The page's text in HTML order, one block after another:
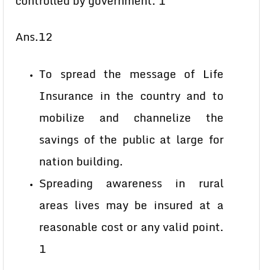
Ans.12
To spread the message of Life
Insurance in the country and to
mobilize and channelize the
savings of the public at large for
nation building.
Spreading awareness in rural
areas lives may be insured at a
reasonable cost or any valid point.
1